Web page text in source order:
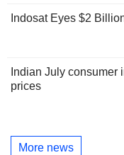
Indosat Eyes $2
Indian July consumer
prices
More news